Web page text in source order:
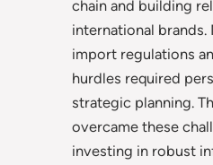
chain and building
international brands.
import regulations
hurdles required
strategic planning.
overcame these
investing in robust